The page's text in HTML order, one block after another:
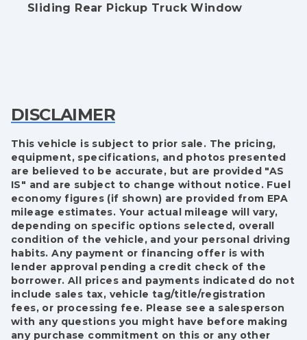
Sliding Rear Pickup Truck Window
DISCLAIMER
This vehicle is subject to prior sale. The pricing,
equipment, specifications, and photos presented
are believed to be accurate, but are provided "AS
IS" and are subject to change without notice. Fuel
economy figures (if shown) are provided from EPA
mileage estimates. Your actual mileage will vary,
depending on specific options selected, overall
condition of the vehicle, and your personal driving
habits. Any payment or financing offer is with
lender approval pending a credit check of the
borrower. All prices and payments indicated do not
include sales tax, vehicle tag/title/registration
fees, or processing fee. Please see a salesperson
with any questions you might have before making
any purchase commitment on this or any other